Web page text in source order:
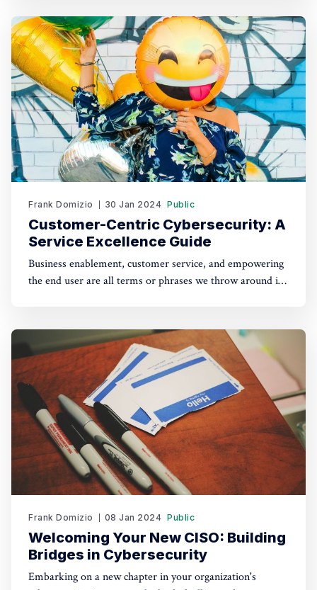
within these frameworks carry the same weight. Let's
explore how to leverage the flexibility
Frank Domizio 30 Jan 2024 Public
Customer-Centric Cybersecurity: A
Service Excellence Guide
Business enablement, customer service, and empowering
the end user are all terms or phrases we throw around in
ever-evolving cyber landscape. Customer service is talked
about in almost every industry, from
Frank Domizio 08 Jan 2024 Public
Welcoming Your New CISO: Building
Bridges in Cybersecurity
Embarking on a new chapter in your organization's